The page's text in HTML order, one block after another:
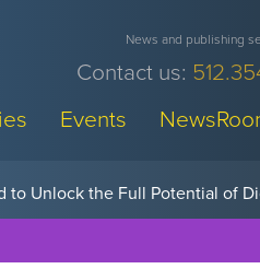
News and publishing
Contact us:
Events